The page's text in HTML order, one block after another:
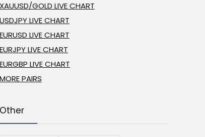
XAUUSD/GOLD LIVE CHART
USDJPY LIVE CHART
EURUSD LIVE CHART
EURJPY LIVE CHART
EURGBP LIVE CHART
MORE PAIRS
Other